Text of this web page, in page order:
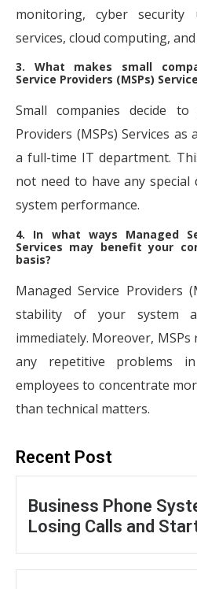
monitoring, cyber security
services, cloud computing,
3. What makes small
Service Providers (MSPs)
Small companies decide to
Providers (MSPs) Services
a full-time IT department.
not need to have any
system performance.
4. In what ways Managed
Services may benefit your
basis?
Managed Service Providers
stability of your system
immediately. Moreover,
any repetitive problems
employees to concentrate
than technical matters.
Recent Post
Business Phone
Losing Calls and